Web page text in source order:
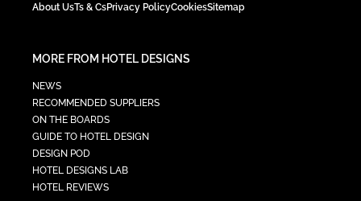
About UsTs & CsPrivacy PolicyCookiesSitemap
MORE FROM HOTEL DESIGNS
NEWS
RECOMMENDED SUPPLIERS
ON THE BOARDS
GUIDE TO HOTEL DESIGN
DESIGN POD
HOTEL DESIGNS LAB
HOTEL REVIEWS